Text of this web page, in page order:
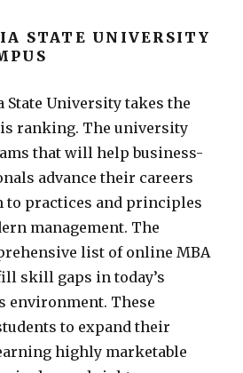
STATE UNIVERSITY
State University takes the
ranking. The university
that will help business-
advance their careers
to practices and principles
management. The
list of online MBA
skill gaps in today’s
environment. These
to expand their
highly marketable